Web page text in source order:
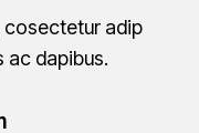
cosectetur adip
ac dapibus.